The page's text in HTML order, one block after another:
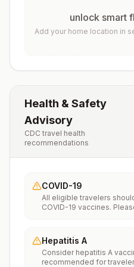
unlock smart
Add your home location in
Health & Safety
Advisory
CDC travel health
recommendations
COVID-19
All eligible travelers
COVID-19 vaccines.
Hepatitis A
Consider hepatitis A
recommended for